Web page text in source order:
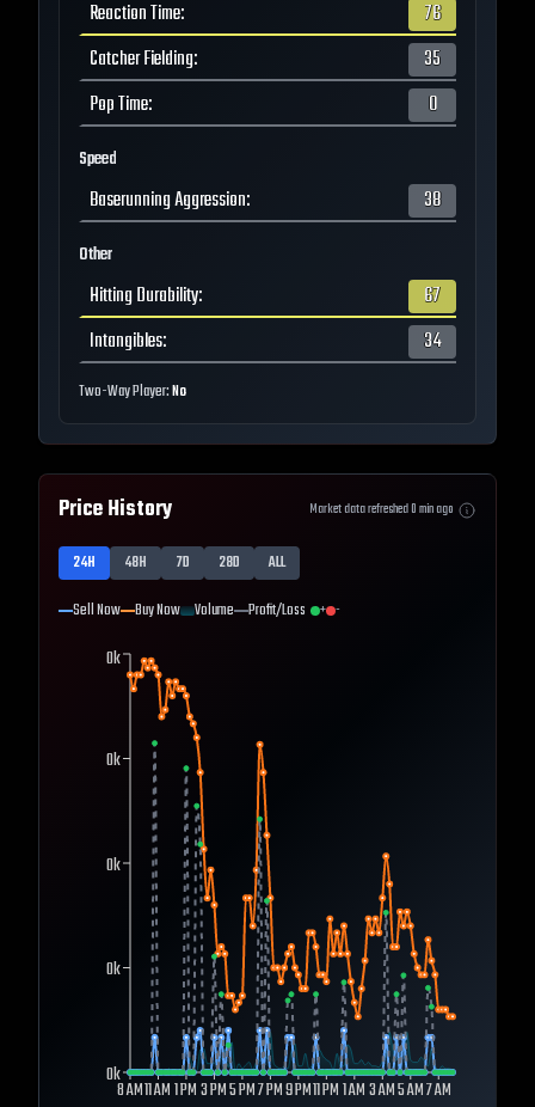
Reaction Time:
76
Catcher Fielding:
35
Pop Time: 0
Speed
Baserunning Aggression: 38
Other
Hitting Durability:
67
Intangibles: 34
Two-Way Player:No
Price History Market data refreshed0min ago
24H 48H 7D 28D
ALL
Sell Now Buy Now Volume Profit/Loss + -
8 AM11 AM1 PM3 PM5 PM7 PM9 PM11 PM1 AM3 AM5 AM7 AM
0k
0k
0k
0k
0k